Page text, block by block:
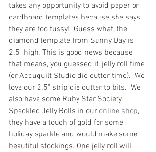
takes any opportunity to avoid paper or
cardboard templates because she says
they are too fussy!  Guess what, the
diamond template from Sunny Day is
2.5" high. This is good news because
that means, you guessed it, jelly roll time
(or Accuquilt Studio die cutter time).  We
love our 2.5" strip die cutter to bits.  We
also have some Ruby Star Society
Speckled Jelly Rolls in our online shop,
they have a touch of gold for some
holiday sparkle and would make some
beautiful stockings. One jelly roll will